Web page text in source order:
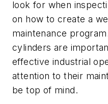
look for when
on how to create a
maintenance
cylinders are
effective industrial
attention to their
be top of mind.